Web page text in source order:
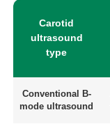
Carotid
ultrasound
type
Conventional B-
mode ultrasound